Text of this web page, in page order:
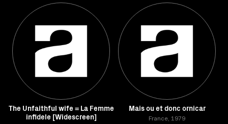
The Unfaithful wife = La Femme
infidele [Widescreen]
Mais ou et donc ornicar
France, 1979